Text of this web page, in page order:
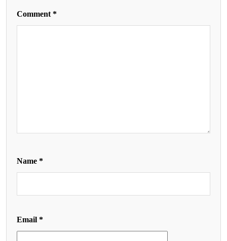
Comment *
Name *
Email *